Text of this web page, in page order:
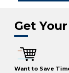
Get
Want to Save